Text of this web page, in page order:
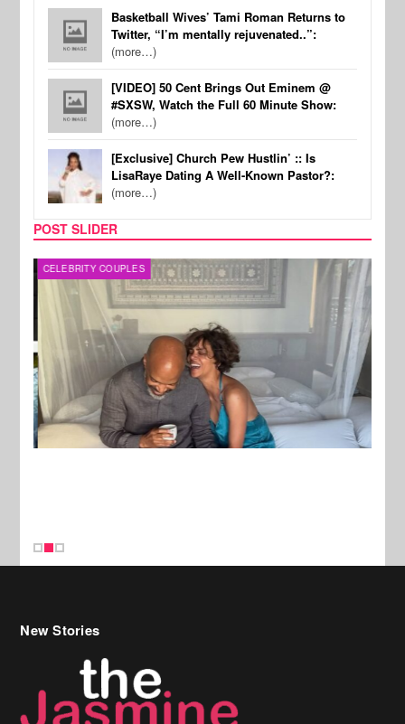
Basketball Wives’ Tami Roman Returns to
Twitter, “I’m mentally rejuvenated..”:
(more…)
[VIDEO] 50 Cent Brings Out Eminem @
#SXSW, Watch the Full 60 Minute Show:
(more…)
[Exclusive] Church Pew Hustlin’ :: Is
LisaRaye Dating A Well-Known Pastor?:
(more…)
POST SLIDER
CELEBRITY COUPLES
New Stories